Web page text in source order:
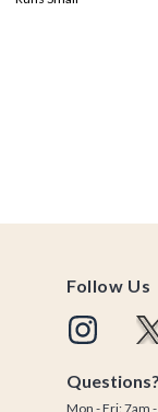
Follow Us
Questions?
Mon - Fri: 7am